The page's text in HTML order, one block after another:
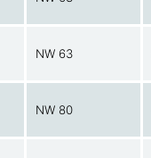
NW 63
NW 80